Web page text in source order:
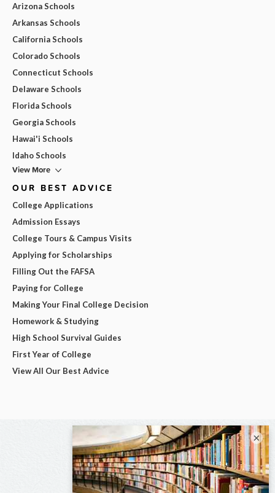
Arizona Schools
Arkansas Schools
California Schools
Colorado Schools
Connecticut Schools
Delaware Schools
Florida Schools
Georgia Schools
Hawai'i Schools
Idaho Schools
View More
OUR BEST ADVICE
College Applications
Admission Essays
College Tours & Campus Visits
Applying for Scholarships
Filling Out the FAFSA
Paying for College
Making Your Final College Decision
Homework & Studying
High School Survival Guides
First Year of College
View All Our Best Advice
×